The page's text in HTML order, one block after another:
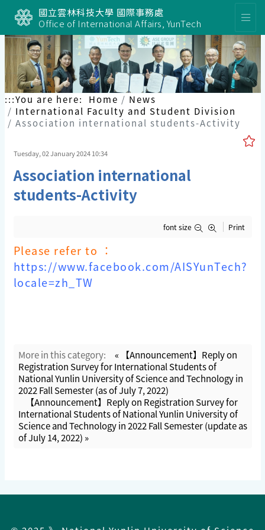
國立雲林科技大學 國際事務處
Office of International Affairs, YunTech
:::You are here: Home
News
International Faculty and Student Division
Association international students-Activity
Tuesday, 02 January 2024 10:34
Association international
students-Activity
font size Print
Please refer to ：
https://www.facebook.com/AISYunTech?
locale=zh_TW
More in this category:
« 【Announcement】Reply on
Registration Survey for International Students of
National Yunlin University of Science and Technology in
2022 Fall Semester (as of July 7, 2022)
【Announcement】Reply on Registration Survey for
International Students of National Yunlin University of
Science and Technology in 2022 Fall Semester (update as
of July 14, 2022) »